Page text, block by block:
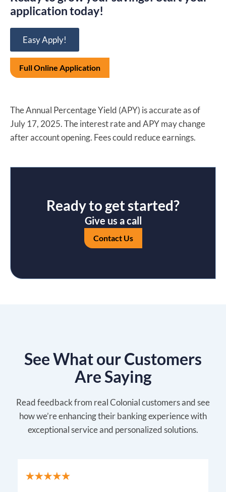
application today!
Easy Apply!
Full Online Application
The Annual Percentage Yield (APY) is accurate as of
July 17, 2025. The interest rate and APY may change
after account opening. Fees could reduce earnings.
Ready to get started?
Give us a call
Contact Us
See What our Customers
Are Saying
Read feedback from real Colonial customers and see
how we’re enhancing their banking experience with
exceptional service and personalized solutions.